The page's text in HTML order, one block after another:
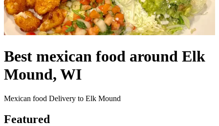
Best mexican food around Elk
Mound, WI
Mexican food Delivery to Elk Mound
Featured